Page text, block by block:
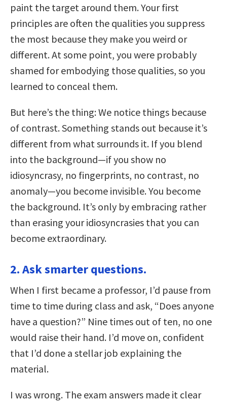
paint the target around them. Your first
principles are often the qualities you suppress
the most because they make you weird or
different. At some point, you were probably
shamed for embodying those qualities, so you
learned to conceal them.
But here’s the thing: We notice things because
of contrast. Something stands out because it’s
different from what surrounds it. If you blend
into the background—if you show no
idiosyncrasy, no fingerprints, no contrast, no
anomaly—you become invisible. You become
the background. It’s only by embracing rather
than erasing your idiosyncrasies that you can
become extraordinary.
2. Ask smarter questions.
When I first became a professor, I’d pause from
time to time during class and ask, “Does anyone
have a question?” Nine times out of ten, no one
would raise their hand. I’d move on, confident
that I’d done a stellar job explaining the
material.
I was wrong. The exam answers made it clear